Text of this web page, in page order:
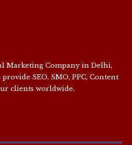
Marketing Company in Delhi,
SEO, SMO, PPC, Content
clients worldwide.